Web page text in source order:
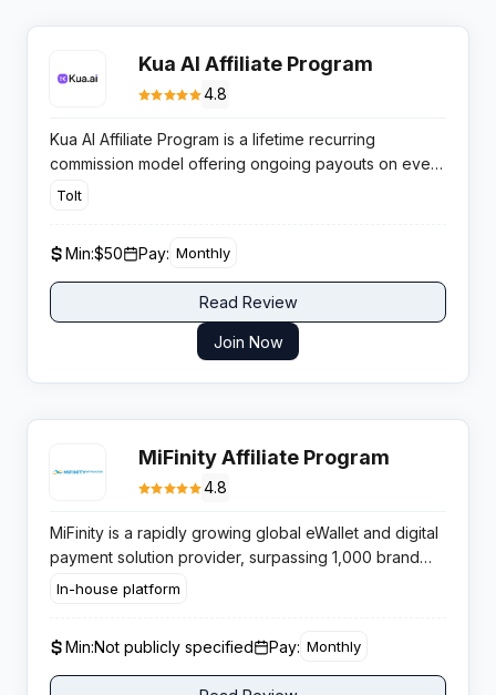
Kua AI Affiliate Program
4.8
Kua AI Affiliate Program is a lifetime recurring
commission model offering ongoing payouts on every
subscription renewal, designed for publishers
Tolt
Min:$50 Pay: Monthly
Read Review
Join Now
MiFinity Affiliate Program
4.8
MiFinity is a rapidly growing global eWallet and digital
payment solution provider, surpassing 1,000 brand
integrations in 2024 — primarily within the iGaming,
markets in 2025. MiFinity’s affiliate program operates
on a tiered revenue share model (18-35%) calculated
In-house platform
Min:Not publicly specified Pay: Monthly